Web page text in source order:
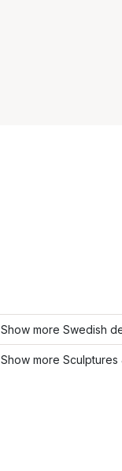
Show more Swedish
Show more